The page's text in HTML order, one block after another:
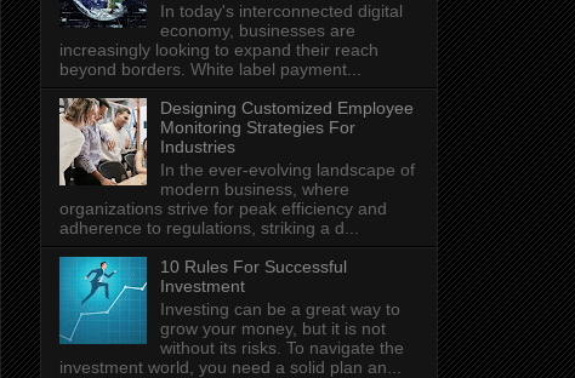
In today's interconnected digital
economy, businesses are
increasingly looking to expand their reach
beyond borders. White label payment...
Designing Customized Employee
Monitoring Strategies For
Industries
In the ever-evolving landscape of
modern business, where
organizations strive for peak efficiency and
adherence to regulations, striking a d...
10 Rules For Successful
Investment
Investing can be a great way to
grow your money, but it is not
without its risks. To navigate the
investment world, you need a solid plan an...